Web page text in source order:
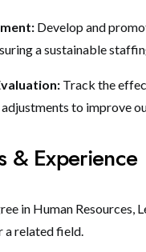
Develop and
a sustainable
Track the
to improve
& Experience
in Human Resources,
a related field.